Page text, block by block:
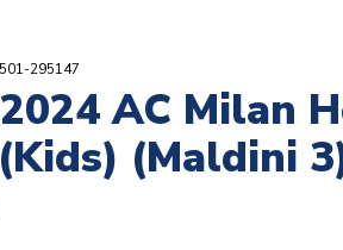
295147
AC Milan
(Maldini